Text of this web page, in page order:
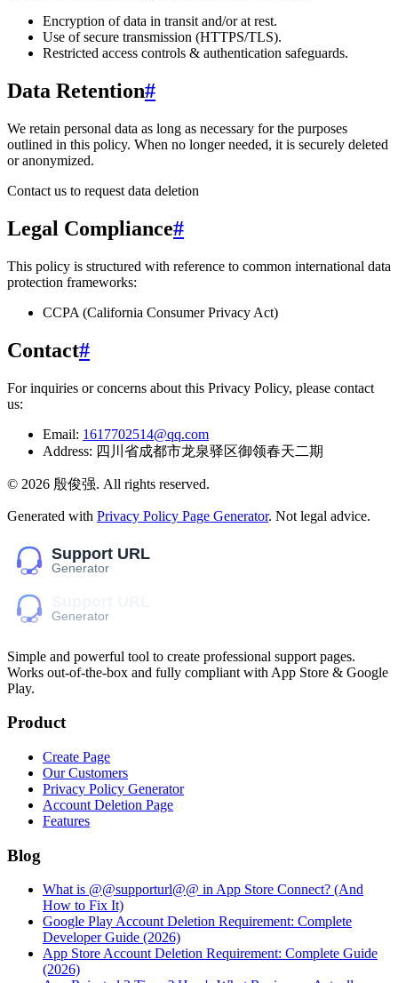
Encryption of data in transit and/or at rest.
Use of secure transmission (HTTPS/TLS).
Restricted access controls & authentication safeguards.
Data Retention#
We retain personal data as long as necessary for the purposes
outlined in this policy. When no longer needed, it is securely deleted
or anonymized.
Contact us to request data deletion
Legal Compliance#
This policy is structured with reference to common international data
protection frameworks:
CCPA (California Consumer Privacy Act)
Contact#
For inquiries or concerns about this Privacy Policy, please contact
us:
Email: 1617702514@qq.com
Address: 四川省成都市龙泉驿区御领春天二期
© 2026 殷俊强. All rights reserved.
Generated with Privacy Policy Page Generator. Not legal advice.
Simple and powerful tool to create professional support pages.
Works out-of-the-box and fully compliant with App Store & Google
Play.
Product
Create Page
Our Customers
Privacy Policy Generator
Account Deletion Page
Features
Blog
What is @@supporturl@@ in App Store Connect? (And
How to Fix It)
Google Play Account Deletion Requirement: Complete
Developer Guide (2026)
App Store Account Deletion Requirement: Complete Guide
(2026)